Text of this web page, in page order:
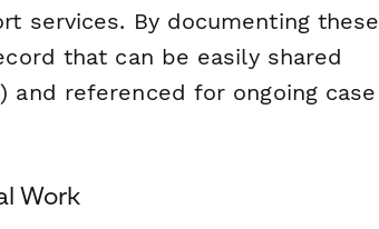
services. By documenting these
that can be easily shared
referenced for ongoing case
Work